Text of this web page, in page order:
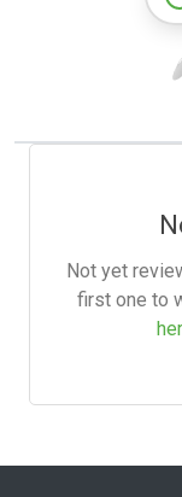
Not yet
first one to